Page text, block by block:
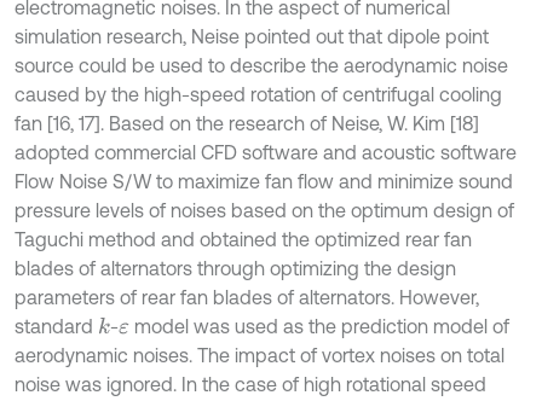
electromagnetic noises. In the aspect of numerical
simulation research, Neise pointed out that dipole point
source could be used to describe the aerodynamic noise
caused by the high-speed rotation of centrifugal cooling
fan [16, 17]. Based on the research of Neise, W. Kim [18]
adopted commercial CFD software and acoustic software
Flow Noise S/W to maximize fan flow and minimize sound
pressure levels of noises based on the optimum design of
Taguchi method and obtained the optimized rear fan
blades of alternators through optimizing the design
parameters of rear fan blades of alternators. However,
standard k-εmodel was used as the prediction model of
aerodynamic noises. The impact of vortex noises on total
noise was ignored. In the case of high rotational speed